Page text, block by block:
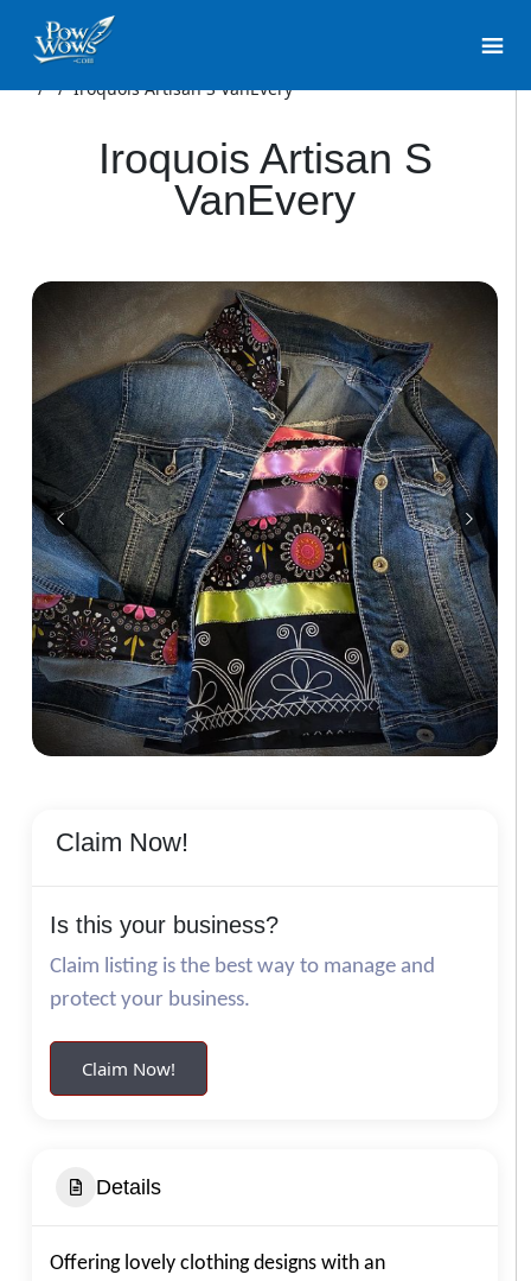
/ /Iroquois Artisan S VanEvery
Iroquois Artisan S
VanEvery
Claim Now!
Is this your business?
Claim listing is the best way to manage and
protect your business.
Claim Now!
Details
Offering lovely clothing designs with an